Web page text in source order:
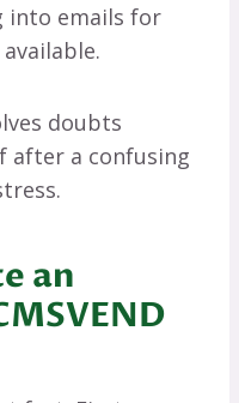
into emails for
doubts
after a confusing
an